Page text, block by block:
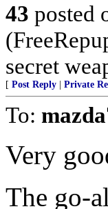
43 posted
secret
[ Post Reply Private
To:
Very
The go-